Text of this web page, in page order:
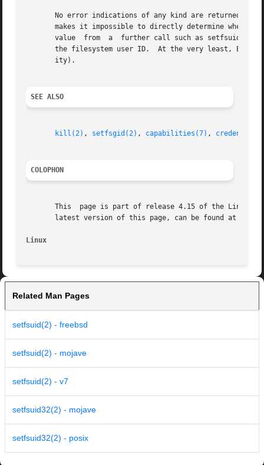
No error indications of any kind are returned to
makes it impossible to directly determine whether the call succeeded or failed.	Instead,
value  from  a  further call such as setfsuid(-
       the filesystem user ID.	At the very least, EPERM should be returned when the call fails (because the caller lacks the CAP_SETUID  capabil-
       ity).
SEE ALSO
kill(2) , setfsgid(2) , capabilities(7) ,
COLOPHON
This  page is part of release 4.15 of the Linux
latest version of this page, can be found at
Linux
Related Man Pages
setfsuid(2) - freebsd
setfsuid(2) - mojave
setfsuid(2) - v7
setfsuid32(2) - mojave
setfsuid32(2) - posix